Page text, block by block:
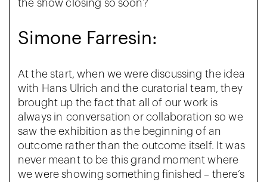
the show closing so soon?
Simone Farresin:
At the start, when we were discussing the idea
with Hans Ulrich and the curatorial team, they
brought up the fact that all of our work is
always in conversation or collaboration so we
saw the exhibition as the beginning of an
outcome rather than the outcome itself. It was
never meant to be this grand moment where
we were showing something finished – there’s